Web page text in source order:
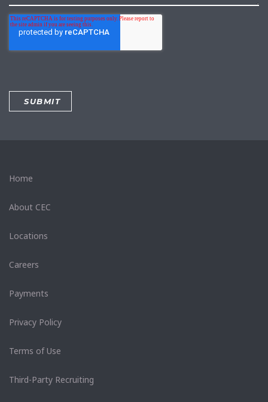
Home
About CEC
Locations
Careers
Payments
Privacy Policy
Terms of Use
Third-Party Recruiting